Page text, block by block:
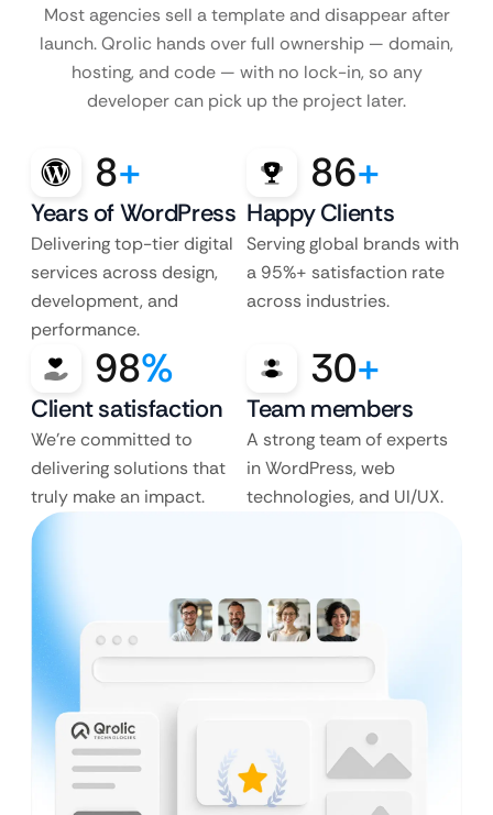
Most agencies sell a template and disappear after
launch. Qrolic hands over full ownership — domain,
hosting, and code — with no lock-in, so any
developer can pick up the project later.
8+
Years of WordPress
Delivering top-tier digital
services across design,
development, and
performance.
86+
Happy Clients
Serving global brands with
a 95%+ satisfaction rate
across industries.
98%
Client satisfaction
We’re committed to
delivering solutions that
truly make an impact.
30+
Team members
A strong team of experts
in WordPress, web
technologies, and UI/UX.